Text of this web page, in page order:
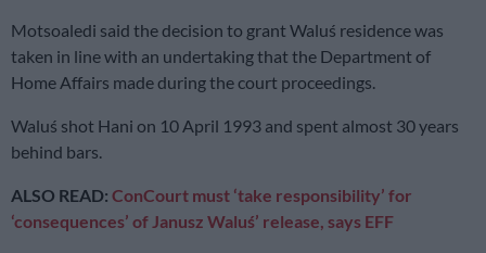
Motsoaledi said the decision to grant Waluś residence was
taken in line with an undertaking that the Department of
Home Affairs made during the court proceedings.
Waluś shot Hani on 10 April 1993 and spent almost 30 years
behind bars.
ALSO READ: ConCourt must ‘take responsibility’ for
‘consequences’ of Janusz Waluś’ release, says EFF